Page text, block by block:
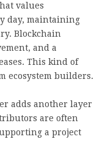
values
day, maintaining
Blockchain
and a
This kind of
ecosystem builders.
adds another layer
are often
a project